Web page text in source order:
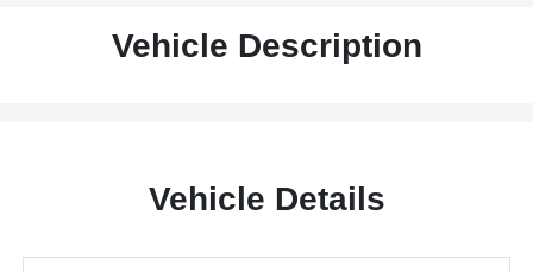
Vehicle Description
Vehicle Details